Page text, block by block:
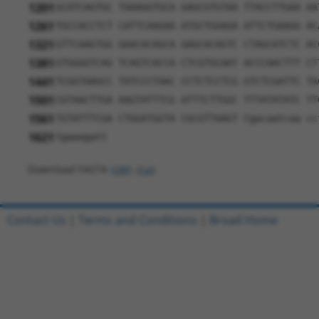
1201 GCATCAGTGC TAAAGGTGCA GAGCGTGTAA TTACCTTGAA
1261 TGCCACCTCT CATTCAAGAA ATGCTGGAGA ATTCTGAAGG
GTTCAAGTGG GAACACAGCA GAGCACAGTC CTAGCATCTC
1381 GTGGGGTCAG TCAGTCACCA CTCGTGCAAT ACCCAACTTT
1441 TCGGTAAGCC TATCCCTAAC CCTCTCCTCG GTCTCGATTC
1501 CGTAACTTGA AAGTATTTCG ATTTCTTGGC TTTATATATC
1561 TGTATTTCGA CTGGATGGTA CGCGTTAAGT
1621
Contact Us Terms and Conditions Broad Home